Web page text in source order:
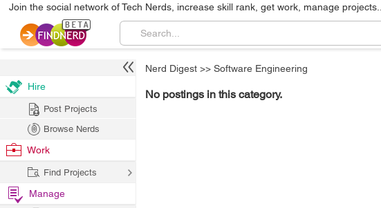
Join the social network of Tech Nerds, increase skill rank, get work, manage projects...
Nerd Digest >> Software Engineering
No postings in this category.
Hire
Post Projects
Browse Nerds
Work
Find Projects
Manage